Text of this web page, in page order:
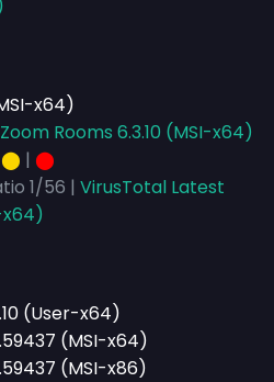
x64)
Rooms 6.3.10 (MSI-x64)
⬤ | ⬤
1/56 | VirusTotal Latest
x64)
(User-x64)
(MSI-x64)
(MSI-x86)